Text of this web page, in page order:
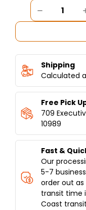
Current
Stock:
DECREASE
QUANTITY
CHEF
BASE
72"
DRAWERS
Shipping
Calculated
Free Pick
709
10989
Fast &
Our
5-7
order out as
transit time
Coast